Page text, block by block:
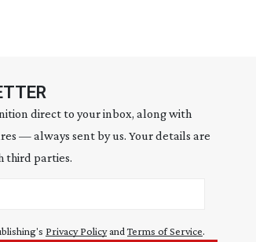
direct to your inbox, along with
— always sent by us. Your details are
third parties.
Privacy Policyand Terms of Service.